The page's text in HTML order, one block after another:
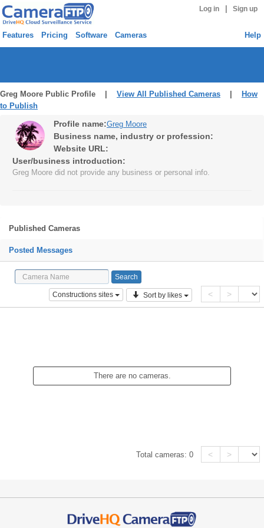
Log in Sign up
Features Pricing Software Cameras Help
Greg Moore Public Profile | View All Published Cameras
How
to Publish
Profile name:Greg Moore
Business name, industry or profession:
Website URL:
User/business introduction:
Greg Moore did not provide any business or personal info.
Published Cameras
Posted Messages
Constructions sites Sort by likes < >
There are no cameras.
Total cameras:0 < >